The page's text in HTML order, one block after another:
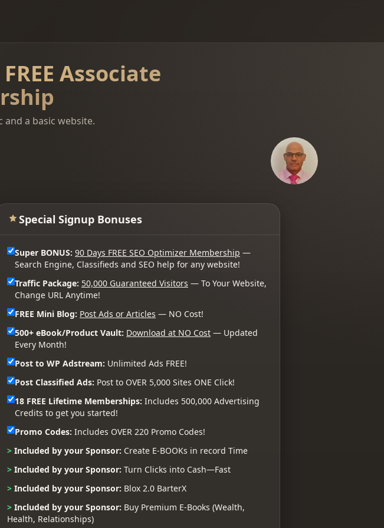
FREE Associate
a basic website.
Special Signup Bonuses
Super BONUS: 90 Days FREE SEO Optimizer Membership —
Search Engine, Classifieds and SEO help for any website!
Traffic Package: 50,000 Guaranteed Visitors — To Your Website,
Change URL Anytime!
FREE Mini Blog: Post Ads or Articles — NO Cost!
500+ eBook/Product Vault: Download at NO Cost — Updated
Every Month!
Post to WP Adstream: Unlimited Ads FREE!
Post Classified Ads: Post to OVER 5,000 Sites ONE Click!
18 FREE Lifetime Memberships: Includes 500,000 Advertising
Credits to get you started!
Promo Codes: Includes OVER 220 Promo Codes!
> Included by your Sponsor: Create E-BOOKs in record Time
> Included by your Sponsor: Turn Clicks into Cash—Fast
> Included by your Sponsor: Blox 2.0 BarterX
> Included by your Sponsor: Buy Premium E-Books (Wealth,
Health, Relationships)